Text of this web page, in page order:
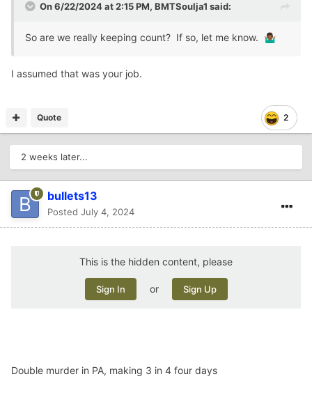
On 6/22/2024 at 2:15 PM, BMTSoulja1 said:
So are we really keeping count? If so, let me know. 🤷🏾‍♂️
I assumed that was your job.
2
Quote
2 weeks later...
bullets13
Posted July 4, 2024
This is the hidden content, please
Sign In or Sign Up
Double murder in PA, making 3 in 4 four days